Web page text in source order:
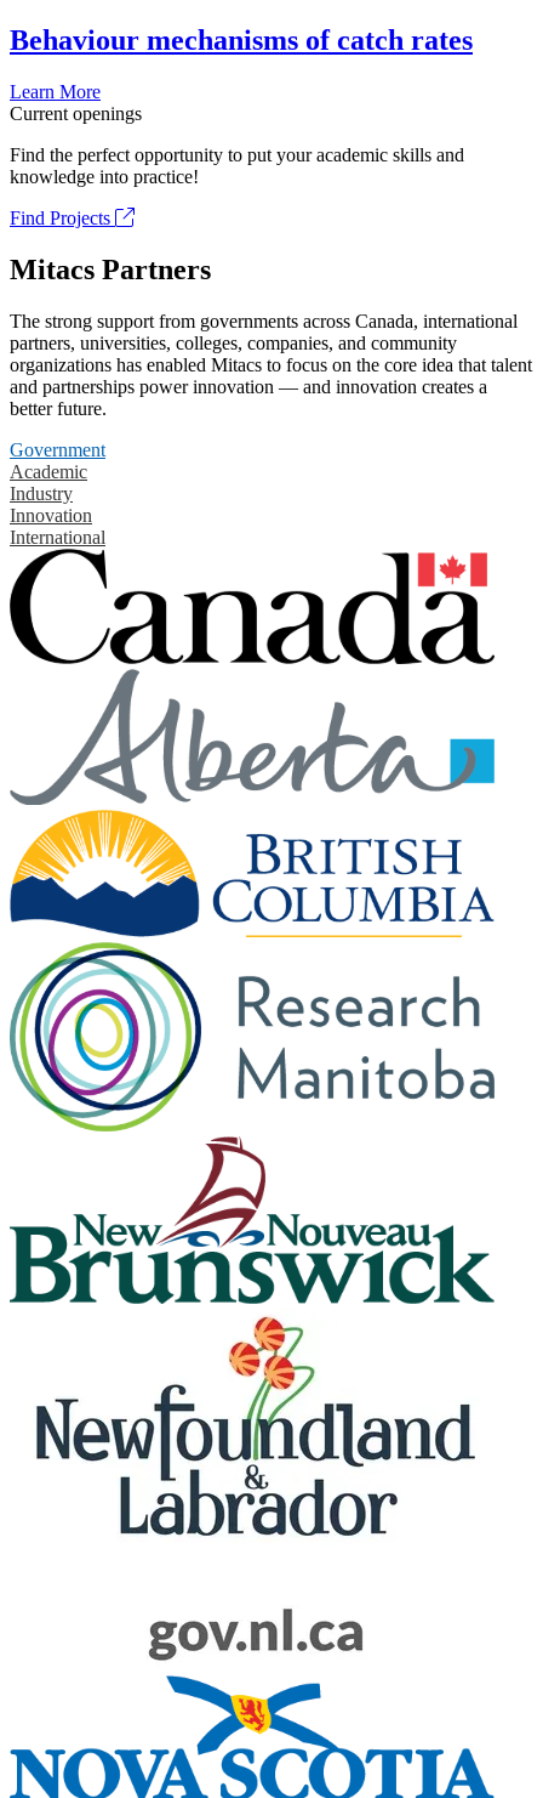
Behaviour mechanisms of catch rates
Learn More
Current openings
Find the perfect opportunity to put your academic skills and
knowledge into practice!
Find Projects
Mitacs Partners
The strong support from governments across Canada, international
partners, universities, colleges, companies, and community
organizations has enabled Mitacs to focus on the core idea that talent
and partnerships power innovation — and innovation creates a
better future.
Government
Academic
Industry
Innovation
International